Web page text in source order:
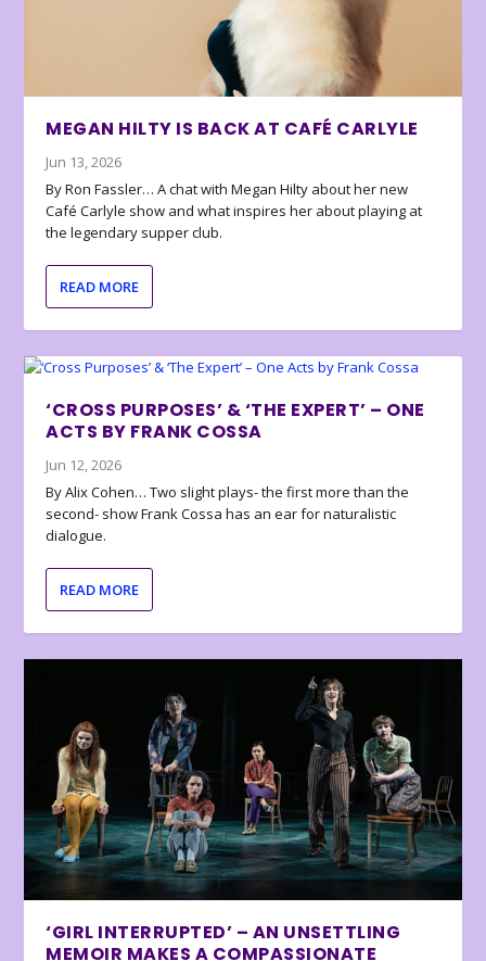
MEGAN HILTY IS BACK AT CAFÉ CARLYLE
Jun 13, 2026
By Ron Fassler… A chat with Megan Hilty about her new
Café Carlyle show and what inspires her about playing at
the legendary supper club.
READ MORE
‘CROSS PURPOSES’ & ‘THE EXPERT’ – ONE
ACTS BY FRANK COSSA
Jun 12, 2026
By Alix Cohen… Two slight plays- the first more than the
second- show Frank Cossa has an ear for naturalistic
dialogue.
READ MORE
‘GIRL INTERRUPTED’ – AN UNSETTLING
MEMOIR MAKES A COMPASSIONATE